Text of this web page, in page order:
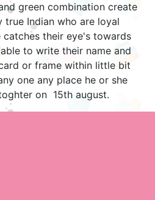
green combination create
true Indian who are loyal
their eye's towards
to write their name and
or frame within little bit
one any place he or she
on 15th august.